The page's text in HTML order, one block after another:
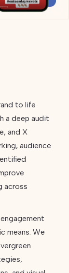
to life
a deep audit
and X
audience
across
means. We